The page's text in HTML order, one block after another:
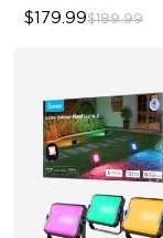
$179.99$189.99